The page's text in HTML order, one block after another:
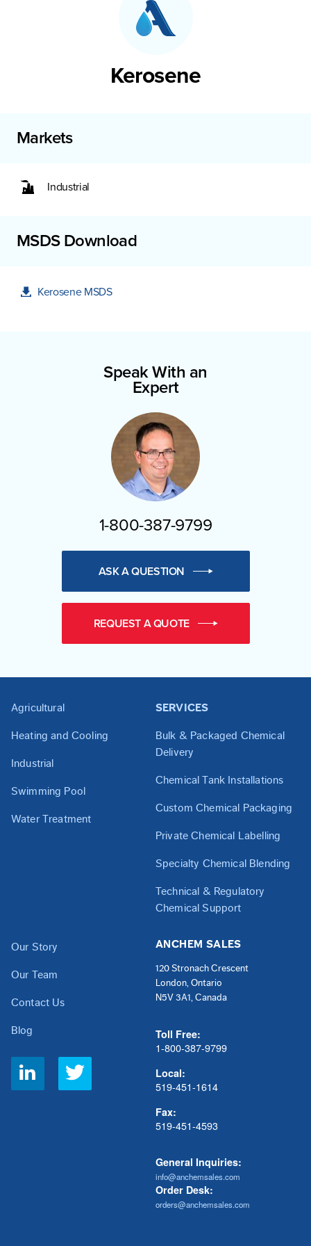
Kerosene
Markets
Industrial
MSDS Download
Kerosene MSDS
Speak With an
Expert
1-800-387-9799
ASK A QUESTION
REQUEST A QUOTE
Agricultural
Heating and Cooling
Industrial
Swimming Pool
Water Treatment
SERVICES
Bulk & Packaged Chemical
Delivery
Chemical Tank Installations
Custom Chemical Packaging
Private Chemical Labelling
Specialty Chemical Blending
Technical & Regulatory
Chemical Support
Our Story
Our Team
Contact Us
Blog
Social
Links
ANCHEM SALES
120 Stronach Crescent
London, Ontario
N5V 3A1, Canada
Toll Free:
1-800-387-9799
Local:
519-451-1614
Fax:
519-451-4593
General Inquiries:
info@anchemsales.com
Order Desk:
orders@anchemsales.com